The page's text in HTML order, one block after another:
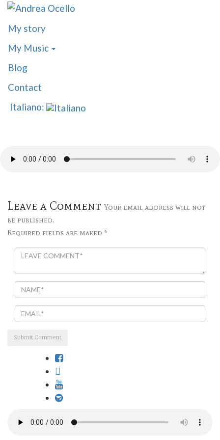
My story
My Music
Blog
Contact
Italiano:
Leave a Comment Your email address will not
be published.
Required fields are maked *